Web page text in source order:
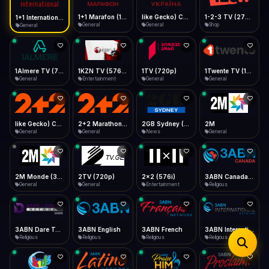
Desktop
Install icon in address bar
Telegram LinkedIn Email
Copy
Data Tip
360p ≈ 300MB/hr · 720p ≈ 900MB/hr · 1080p ≈ 1.5GB/hr
Show favorites panel
Fast Start
Play instantly
Auto-Skip Dead
Skip failed streams
Validate Streams
Background check
Type to search
General General General Shop
General Entertainment
1TV (720p)
General General
General General News
2M
General
General
2TV (720p)
General
2x2 (576i)
Entertainment Religious
Religious
3ABN English
Religious
3ABN French
Religious
3ABN International Network
Religious